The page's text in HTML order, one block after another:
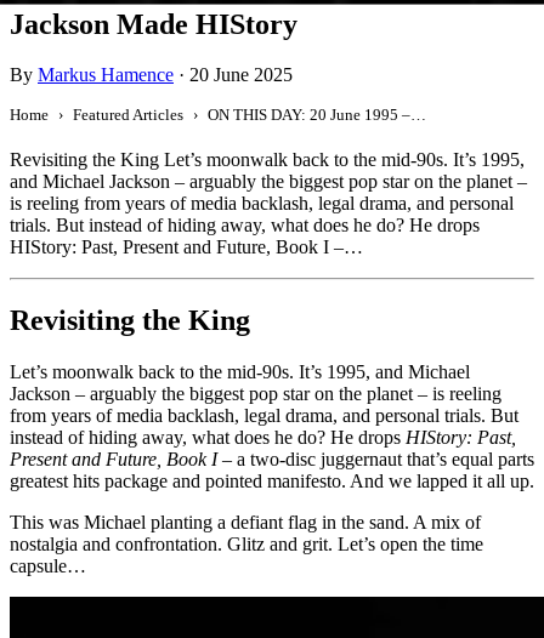
Jackson Made HIStory
By Markus Hamence · 20 June 2025
Home Featured Articles ON THIS DAY: 20 June 1995 – Michael Jackson Made HIStory
Revisiting the King Let’s moonwalk back to the mid-90s. It’s 1995,
and Michael Jackson – arguably the biggest pop star on the planet –
is reeling from years of media backlash, legal drama, and personal
trials. But instead of hiding away, what does he do? He drops
HIStory: Past, Present and Future, Book I –…
Revisiting the King
Let’s moonwalk back to the mid-90s. It’s 1995, and Michael
Jackson – arguably the biggest pop star on the planet – is reeling
from years of media backlash, legal drama, and personal trials. But
instead of hiding away, what does he do? He drops HIStory: Past,
Present and Future, Book I– a two-disc juggernaut that’s equal parts
greatest hits package and pointed manifesto. And we lapped it all up.
This was Michael planting a defiant flag in the sand. A mix of
nostalgia and confrontation. Glitz and grit. Let’s open the time
capsule…